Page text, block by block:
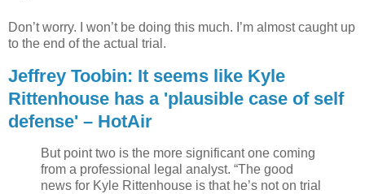
Don’t worry. I won’t be doing this much. I’m almost caught up
to the end of the actual trial.
Jeffrey Toobin: It seems like Kyle
Rittenhouse has a 'plausible case of self
defense' – HotAir
But point two is the more significant one coming
from a professional legal analyst. “The good
news for Kyle Rittenhouse is that he’s not on trial